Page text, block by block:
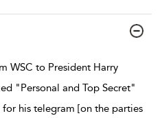
WSC to President Harry
"Personal and Top Secret"
his telegram [on the parties